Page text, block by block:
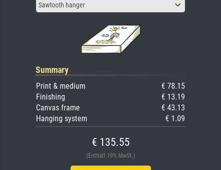
Sawtooth hanger
Summary
Print & medium
€ 78.15
Finishing
€ 13.19
Canvas frame
€ 43.13
Hanging system
€ 1.09
€ 135.55
(Enthält 19% MwSt.)